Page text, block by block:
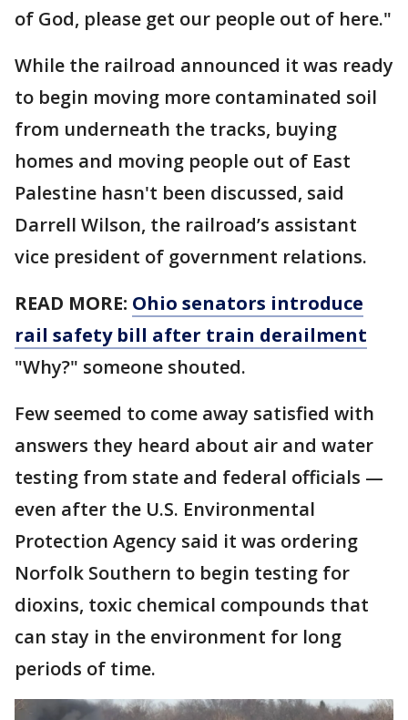
of God, please get our people out of here."
While the railroad announced it was ready
to begin moving more contaminated soil
from underneath the tracks, buying
homes and moving people out of East
Palestine hasn't been discussed, said
Darrell Wilson, the railroad’s assistant
vice president of government relations.
READ MORE: Ohio senators introduce
rail safety bill after train derailment
"Why?" someone shouted.
Few seemed to come away satisfied with
answers they heard about air and water
testing from state and federal officials —
even after the U.S. Environmental
Protection Agency said it was ordering
Norfolk Southern to begin testing for
dioxins, toxic chemical compounds that
can stay in the environment for long
periods of time.